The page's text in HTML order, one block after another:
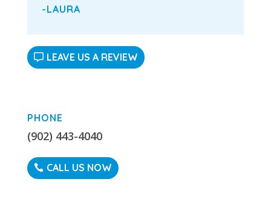
-LAURA
LEAVE US A REVIEW
PHONE
(902) 443-4040
CALL US NOW